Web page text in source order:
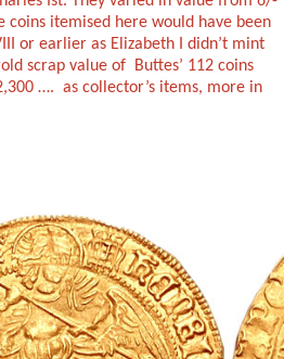
coins itemised here would have been
or earlier as Elizabeth I didn’t mint
scrap value of Buttes’ 112 coins
…. as collector’s items, more in